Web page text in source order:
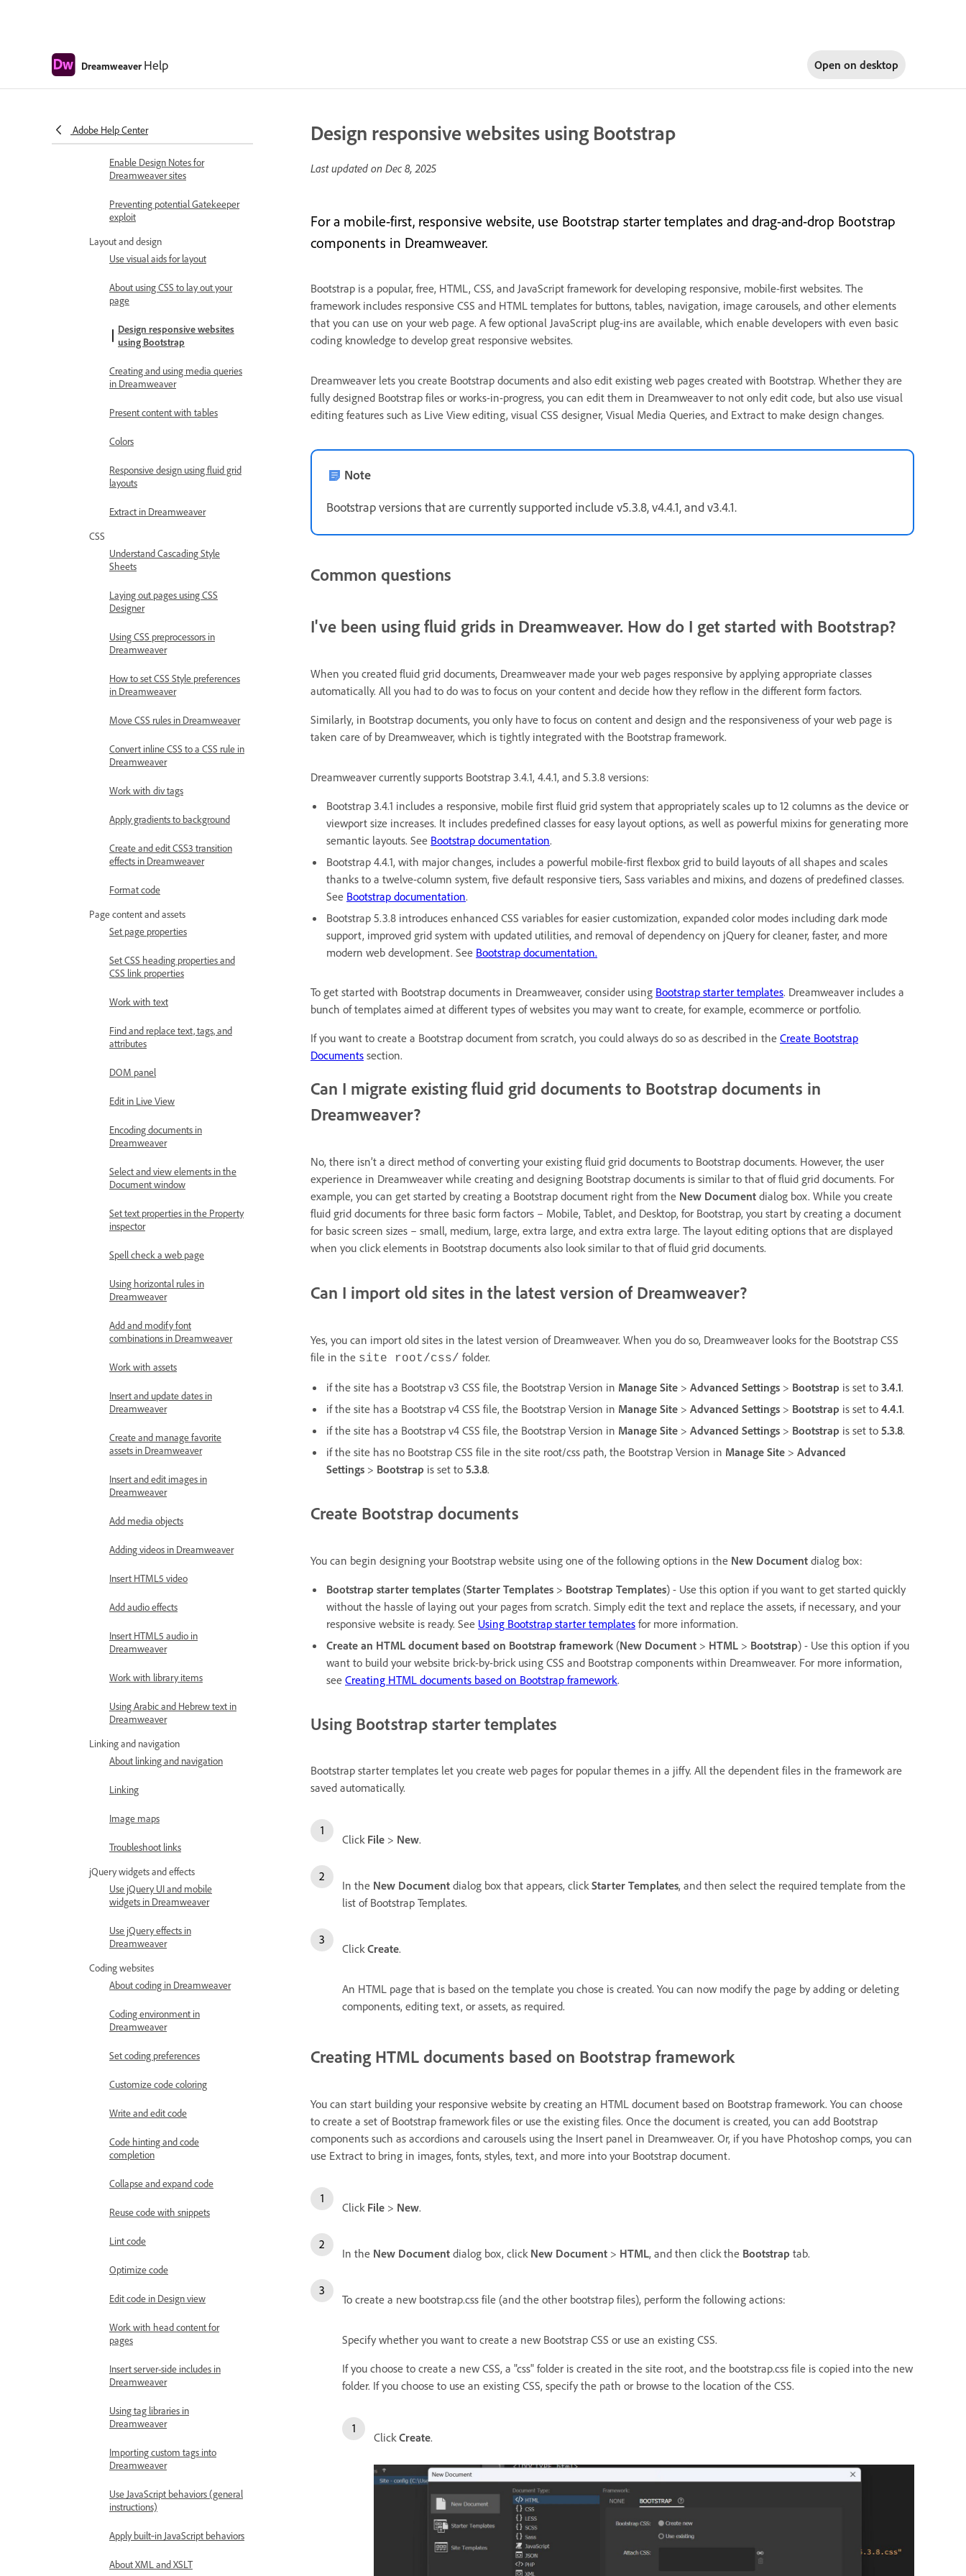
Dreamweaver Help Open on desktop
Adobe Help Center
Synchronize files
Compare files for differences
Dreamweaver site
Enable Design Notes for
Dreamweaver sites
Preventing potential Gatekeeper
exploit
Layout and design
Use visual aids for layout
About using CSS to lay out your
page
Design responsive websites
using Bootstrap
Creating and using media queries
in Dreamweaver
Present content with tables
Colors
Responsive design using fluid grid
layouts
Extract in Dreamweaver
CSS
Understand Cascading Style
Sheets
Laying out pages using CSS
Designer
Using CSS preprocessors in
Dreamweaver
How to set CSS Style preferences
in Dreamweaver
Move CSS rules in Dreamweaver
Convert inline CSS to a CSS rule in
Dreamweaver
Work with div tags
Apply gradients to background
Create and edit CSS3 transition
effects in Dreamweaver
Format code
Page content and assets
Set page properties
Set CSS heading properties and
CSS link properties
Work with text
Find and replace text, tags, and
attributes
DOM panel
Edit in Live View
Encoding documents in
Dreamweaver
Select and view elements in the
Document window
Set text properties in the Property
inspector
Spell check a web page
Using horizontal rules in
Dreamweaver
Add and modify font
combinations in Dreamweaver
Work with assets
Insert and update dates in
Dreamweaver
Create and manage favorite
assets in Dreamweaver
Insert and edit images in
Dreamweaver
Add media objects
Adding videos in Dreamweaver
Insert HTML5 video
Add audio effects
Insert HTML5 audio in
Dreamweaver
Work with library items
Using Arabic and Hebrew text in
Dreamweaver
Linking and navigation
About linking and navigation
Linking
Image maps
Troubleshoot links
jQuery widgets and effects
Use jQuery UI and mobile
widgets in Dreamweaver
Use jQuery effects in
Dreamweaver
Coding websites
About coding in Dreamweaver
Coding environment in
Dreamweaver
Set coding preferences
Customize code coloring
Write and edit code
Code hinting and code
completion
Collapse and expand code
Reuse code with snippets
Lint code
Optimize code
Edit code in Design view
Work with head content for
pages
Insert server-side includes in
Dreamweaver
Using tag libraries in
Dreamweaver
Importing custom tags into
Dreamweaver
Use JavaScript behaviors (general
instructions)
Apply built‑in JavaScript behaviors
About XML and XSLT
Design responsive websites using Bootstrap
Last updated on Dec 8, 2025
For a mobile-first, responsive website, use Bootstrap starter templates and drag-and-drop Bootstrap
components in Dreamweaver.
Bootstrap is a popular, free, HTML, CSS, and JavaScript framework for developing responsive, mobile-first websites. The
framework includes responsive CSS and HTML templates for buttons, tables, navigation, image carousels, and other elements
that you can use on your web page. A few optional JavaScript plug-ins are available, which enable developers with even basic
coding knowledge to develop great responsive websites.
Dreamweaver lets you create Bootstrap documents and also edit existing web pages created with Bootstrap. Whether they are
fully designed Bootstrap files or works-in-progress, you can edit them in Dreamweaver to not only edit code, but also use visual
editing features such as Live View editing, visual CSS designer, Visual Media Queries, and Extract to make design changes.
Note
Bootstrap versions that are currently supported include v5.3.8, v4.4.1, and v3.4.1.
Common questions
I've been using fluid grids in Dreamweaver. How do I get started with Bootstrap?
When you created fluid grid documents, Dreamweaver made your web pages responsive by applying appropriate classes
automatically. All you had to do was to focus on your content and decide how they reflow in the different form factors.
Similarly, in Bootstrap documents, you only have to focus on content and design and the responsiveness of your web page is
taken care of by Dreamweaver, which is tightly integrated with the Bootstrap framework.
Dreamweaver currently supports Bootstrap 3.4.1, 4.4.1, and 5.3.8 versions:
Bootstrap 3.4.1 includes a responsive, mobile first fluid grid system that appropriately scales up to 12 columns as the device or
viewport size increases. It includes predefined classes for easy layout options, as well as powerful mixins for generating more
semantic layouts. See Bootstrap documentation.
Bootstrap 4.4.1, with major changes, includes a powerful mobile-first flexbox grid to build layouts of all shapes and scales
thanks to a twelve-column system, five default responsive tiers, Sass variables and mixins, and dozens of predefined classes.
See Bootstrap documentation.
Bootstrap 5.3.8 introduces enhanced CSS variables for easier customization, expanded color modes including dark mode
support, improved grid system with updated utilities, and removal of dependency on jQuery for cleaner, faster, and more
modern web development. See Bootstrap documentation.
To get started with Bootstrap documents in Dreamweaver, consider using Bootstrap starter templates. Dreamweaver includes a
bunch of templates aimed at different types of websites you may want to create, for example, ecommerce or portfolio.
If you want to create a Bootstrap document from scratch, you could always do so as described in the Create Bootstrap
Documents section.
Can I migrate existing fluid grid documents to Bootstrap documents in
Dreamweaver?
No, there isn’t a direct method of converting your existing fluid grid documents to Bootstrap documents. However, the user
experience in Dreamweaver while creating and designing Bootstrap documents is similar to that of fluid grid documents. For
example, you can get started by creating a Bootstrap document right from the New Document dialog box. While you create
fluid grid documents for three basic form factors – Mobile, Tablet, and Desktop, for Bootstrap, you start by creating a document
for basic screen sizes – small, medium, large, extra large, and extra extra large. The layout editing options that are displayed
when you click elements in Bootstrap documents also look similar to that of fluid grid documents.
Can I import old sites in the latest version of Dreamweaver?
Yes, you can import old sites in the latest version of Dreamweaver. When you do so, Dreamweaver looks for the Bootstrap CSS
file in the site root/css/ folder.
if the site has a Bootstrap v3 CSS file, the Bootstrap Version in Manage Site > Advanced Settings > Bootstrap is set to 3.4.1.
if the site has a Bootstrap v4 CSS file, the Bootstrap Version in Manage Site > Advanced Settings > Bootstrap is set to 4.4.1.
if the site has a Bootstrap v4 CSS file, the Bootstrap Version in Manage Site > Advanced Settings > Bootstrap is set to 5.3.8.
if the site has no Bootstrap CSS file in the site root/css path, the Bootstrap Version in Manage Site > Advanced
Settings > Bootstrap is set to 5.3.8.
Create Bootstrap documents
You can begin designing your Bootstrap website using one of the following options in the New Document dialog box:
Bootstrap starter templates (Starter Templates > Bootstrap Templates) - Use this option if you want to get started quickly
without the hassle of laying out your pages from scratch. Simply edit the text and replace the assets, if necessary, and your
responsive website is ready. See Using Bootstrap starter templates for more information.
Create an HTML document based on Bootstrap framework (New Document > HTML > Bootstrap) - Use this option if you
want to build your website brick-by-brick using CSS and Bootstrap components within Dreamweaver. For more information,
see Creating HTML documents based on Bootstrap framework.
Using Bootstrap starter templates
Bootstrap starter templates let you create web pages for popular themes in a jiffy. All the dependent files in the framework are
saved automatically.
Click File > New.
In the New Document dialog box that appears, clickStarter Templates, and then select the required template from the
list of Bootstrap Templates.
ClickCreate.
An HTML page that is based on the template you chose is created. You can now modify the page by adding or deleting
components, editing text, or assets, as required.
Creating HTML documents based on Bootstrap framework
You can start building your responsive website by creating an HTML document based on Bootstrap framework. You can choose
to create a set of Bootstrap framework files or use the existing files. Once the document is created, you can add Bootstrap
components such as accordions and carousels using the Insert panel in Dreamweaver. Or, if you have Photoshop comps, you can
use Extract to bring in images, fonts, styles, text, and more into your Bootstrap document.
Click File > New.
In the New Document dialog box, click New Document > HTML, and then click the Bootstrap tab.
To create a new bootstrap.css file (and the other bootstrap files), perform the following actions:
Specify whether you want to create a new Bootstrap CSS or use an existing CSS.
If you choose to create a new CSS, a "css" folder is created in the site root, and the bootstrap.css file is copied into the new
folder. If you choose to use an existing CSS, specify the path or browse to the location of the CSS.
ClickCreate.